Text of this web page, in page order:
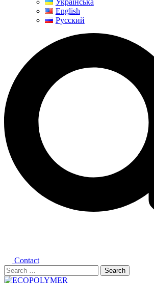
Українська
English
Русский
Contact
Search
for: